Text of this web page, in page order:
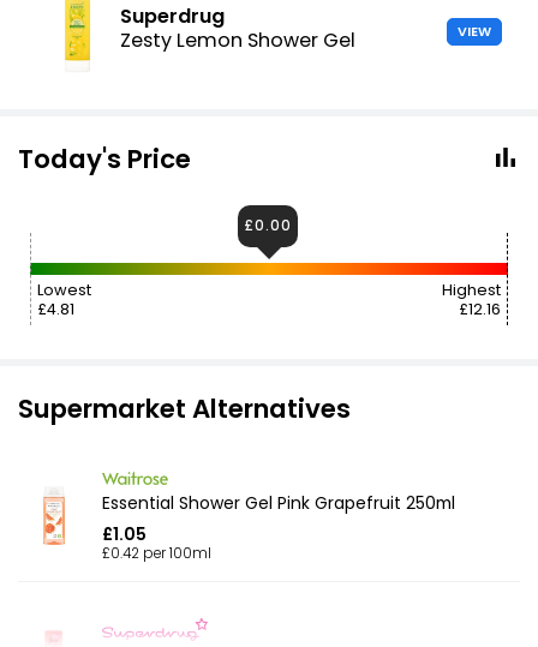
Superdrug
Zesty Lemon Shower Gel
VIEW
Today's Price
Lowest
£4.81
Highest
£12.16
£0.00
Supermarket Alternatives
Essential Shower Gel Pink Grapefruit 250ml
£1.05
£0.42 per 100ml